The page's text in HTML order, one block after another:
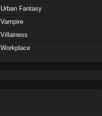
Urban Fantasy
Vampire
Villainess
Workplace